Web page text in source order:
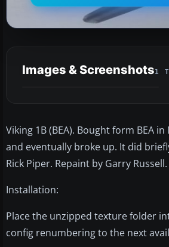
Images & Screenshots1
Viking 1B (BEA). Bought form BEA
and eventually broke up. It did
Rick Piper. Repaint by Garry Russell.
Installation:
Place the unzipped texture folder
config renumbering to the next